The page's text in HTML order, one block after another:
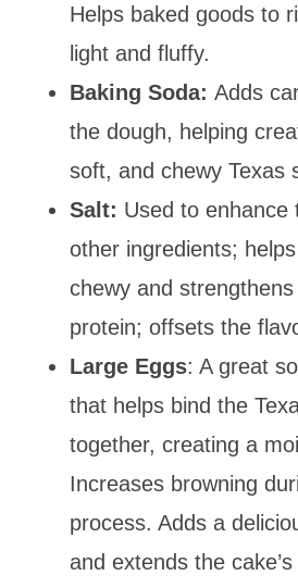
Helps baked goods to
light and fluffy.
Baking Soda: Adds
the dough, helping
soft, and chewy Texas
Salt: Used to enhance
other ingredients;
chewy and strengthens
protein; offsets the
Large Eggs: A great
that helps bind the
together, creating a
Increases browning
process. Adds a
and extends the cake’s